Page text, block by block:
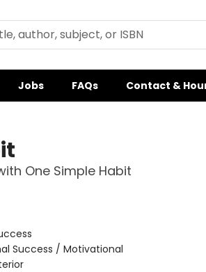
Jobs FAQs Contact &
One Simple Habit
Success / Motivational